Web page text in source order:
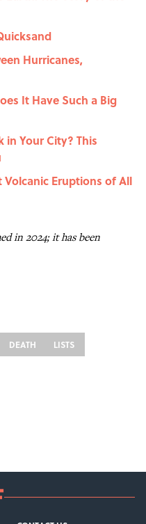
Hurricanes,
It Have Such a Big
in Your City? This
Volcanic Eruptions of All
in 2024; it has been
DEATH
LISTS